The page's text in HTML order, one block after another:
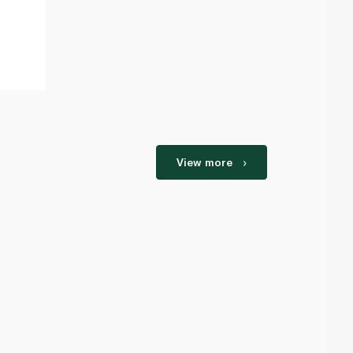
View more